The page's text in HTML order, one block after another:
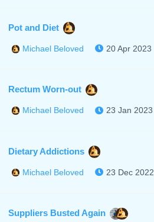
Pot and Diet
Michael Beloved 20 Apr 2023
Rectum Worn-out
Michael Beloved 23 Jan 2023
Dietary Addictions
Michael Beloved 23 Dec 2022
Suppliers Busted Again